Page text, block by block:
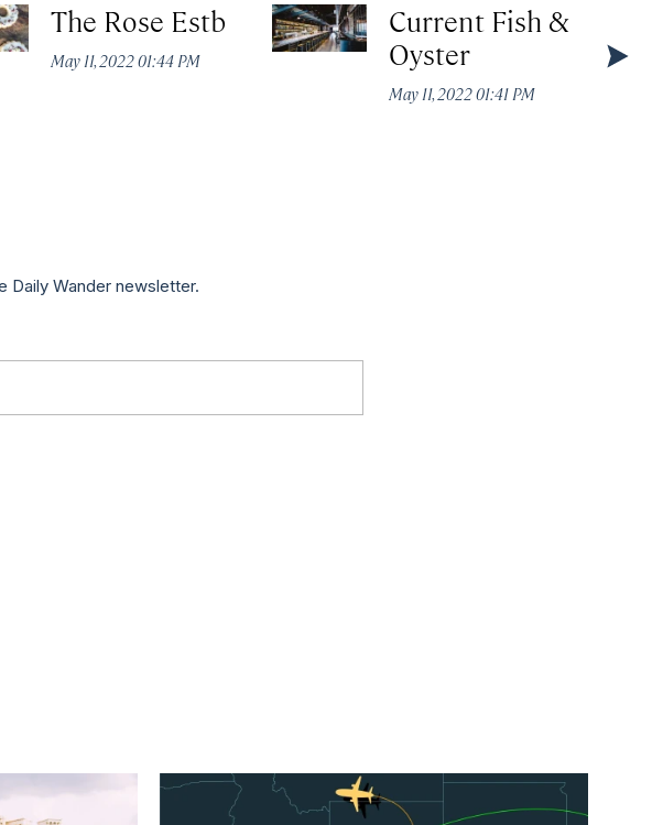
The Rose Estb
May 11, 2022 01:44 PM
Current Fish &
Oyster
May 11, 2022 01:41 PM
Daily Wander newsletter.